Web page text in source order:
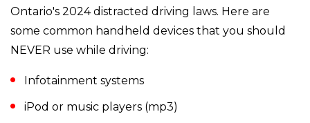
Ontario's 2024 distracted driving laws. Here are
some common handheld devices that you should
NEVER use while driving:
Infotainment systems
iPod or music players (mp3)